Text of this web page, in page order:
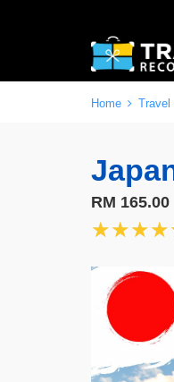
Home Travel
RM 165.00